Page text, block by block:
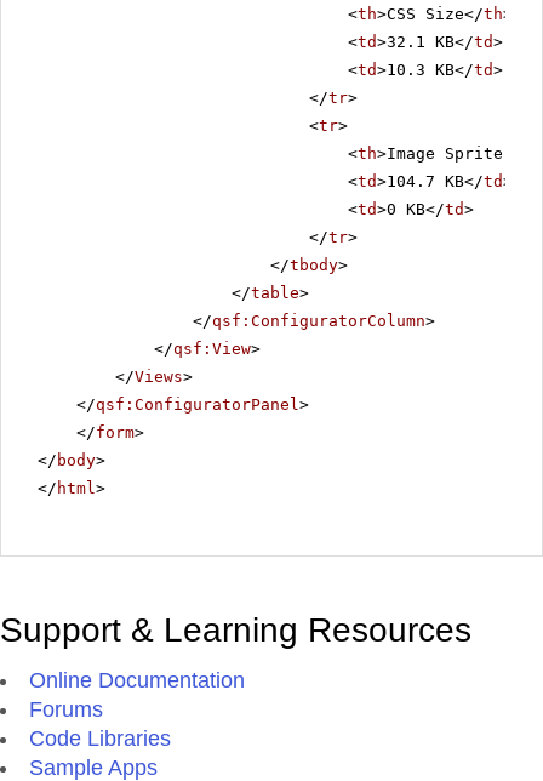
<th>CSS Size</th>
<td>32.1 KB</td>
<td>10.3 KB</td>
</tr>
<tr>
<th>Image Sprite
<td>104.7 KB</td>
<td>0 KB</td>
</tr>
</tbody>
</table>
</qsf:ConfiguratorColumn>
</qsf:View>
</Views>
</qsf:ConfiguratorPanel >
</form>
</ body>
</ html >
Support & Learning Resources
Online Documentation
Forums
Code Libraries
Sample Apps